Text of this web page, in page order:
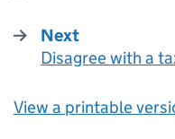
Next
:
Disagree with a
View a printable